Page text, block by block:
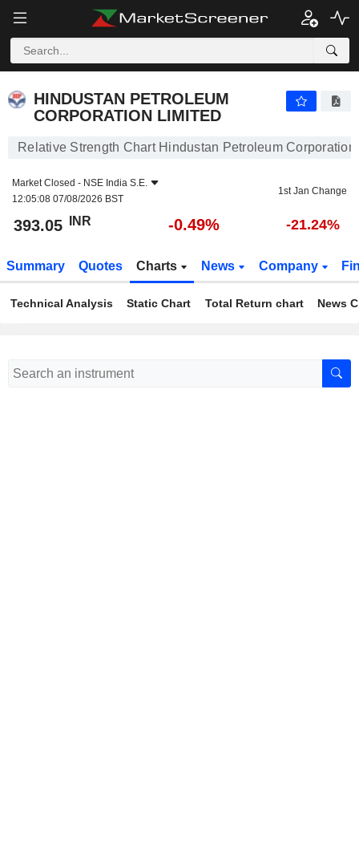
HINDUSTAN PETROLEUM
CORPORATION LIMITED
Relative Strength Chart Hindustan Petroleum Corporation
Market Closed - NSE India S.E.
12:05:08 07/08/2026 BST
1st Jan Change
393.05 INR -0.49% -21.24%
Summary Quotes Charts News Company
Technical Analysis Static Chart Total Return chart News